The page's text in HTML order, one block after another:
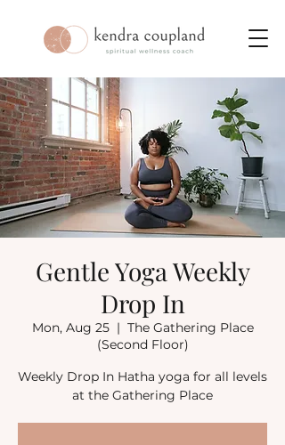
Gentle Yoga Weekly
Drop In
Mon, Aug 25
  |
The Gathering Place
(Second Floor)
Weekly Drop In Hatha yoga for all levels
at the Gathering Place